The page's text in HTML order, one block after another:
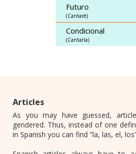
Futuro
(Cantaré)
Condicional
(Cantaría)
Articles
As you may have guessed,
gendered. Thus, instead of one
in Spanish you can find “la, las, el,